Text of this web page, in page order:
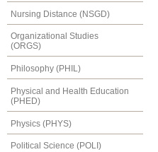
Nursing Distance (NSGD)
Organizational Studies
(ORGS)
Philosophy (PHIL)
Physical and Health Education
(PHED)
Physics (PHYS)
Political Science (POLI)